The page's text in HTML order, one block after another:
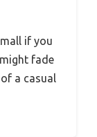
if you
fade
a casual